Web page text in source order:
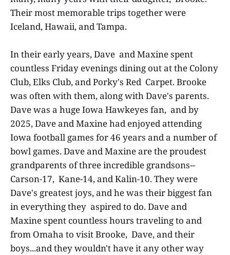
Their most memorable trips together were
Iceland, Hawaii, and Tampa.
In their early years, Dave and Maxine spent
countless Friday evenings dining out at the Colony
Club, Elks Club, and Porky's Red Carpet. Brooke
was often with them, along with Dave's parents.
Dave was a huge Iowa Hawkeyes fan, and by
2025, Dave and Maxine had enjoyed attending
Iowa football games for 46 years and a number of
bowl games. Dave and Maxine are the proudest
grandparents of three incredible grandsons--
Carson-17, Kane-14, and Kalin-10. They were
Dave's greatest joys, and he was their biggest fan
in everything they aspired to do. Dave and
Maxine spent countless hours traveling to and
from Omaha to visit Brooke, Dave, and their
boys...and they wouldn't have it any other way